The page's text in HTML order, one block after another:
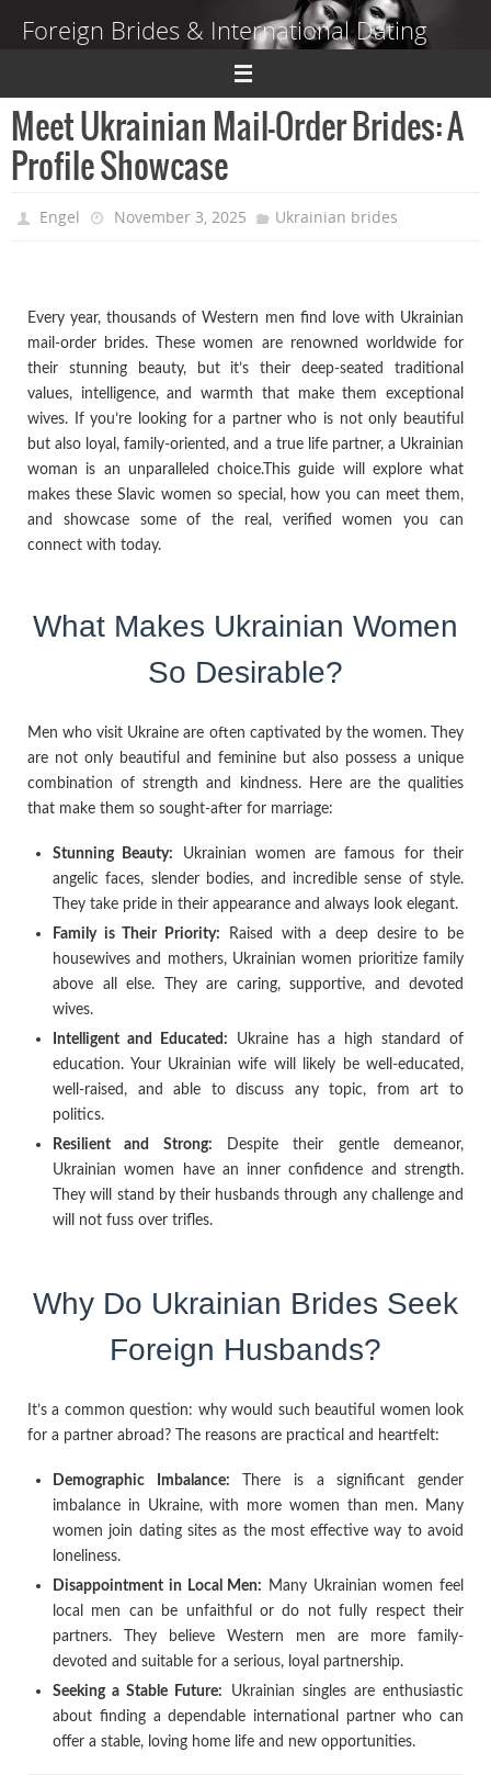
Foreign Brides & International Dating
Dating Guide to Finding a Wife Abroad
Meet Ukrainian Mail-Order Brides: A
Profile Showcase
Engel November 3, 2025 Ukrainian brides
Every year, thousands of Western men find love with Ukrainian
mail-order brides. These women are renowned worldwide for
their stunning beauty, but it’s their deep-seated traditional
values, intelligence, and warmth that make them exceptional
wives. If you’re looking for a partner who is not only beautiful
but also loyal, family-oriented, and a true life partner, a Ukrainian
woman is an unparalleled choice.This guide will explore what
makes these Slavic women so special, how you can meet them,
and showcase some of the real, verified women you can
connect with today.
What Makes Ukrainian Women
So Desirable?
Men who visit Ukraine are often captivated by the women. They
are not only beautiful and feminine but also possess a unique
combination of strength and kindness. Here are the qualities
that make them so sought-after for marriage:
Stunning Beauty: Ukrainian women are famous for their
angelic faces, slender bodies, and incredible sense of style.
They take pride in their appearance and always look elegant.
Family is Their Priority: Raised with a deep desire to be
housewives and mothers, Ukrainian women prioritize family
above all else. They are caring, supportive, and devoted
wives.
Intelligent and Educated: Ukraine has a high standard of
education. Your Ukrainian wife will likely be well-educated,
well-raised, and able to discuss any topic, from art to
politics.
Resilient and Strong: Despite their gentle demeanor,
Ukrainian women have an inner confidence and strength.
They will stand by their husbands through any challenge and
will not fuss over trifles.
Why Do Ukrainian Brides Seek
Foreign Husbands?
It’s a common question: why would such beautiful women look
for a partner abroad? The reasons are practical and heartfelt:
Demographic Imbalance: There is a significant gender
imbalance in Ukraine, with more women than men. Many
women join dating sites as the most effective way to avoid
loneliness.
Disappointment in Local Men: Many Ukrainian women feel
local men can be unfaithful or do not fully respect their
partners. They believe Western men are more family-
devoted and suitable for a serious, loyal partnership.
Seeking a Stable Future: Ukrainian singles are enthusiastic
about finding a dependable international partner who can
offer a stable, loving home life and new opportunities.